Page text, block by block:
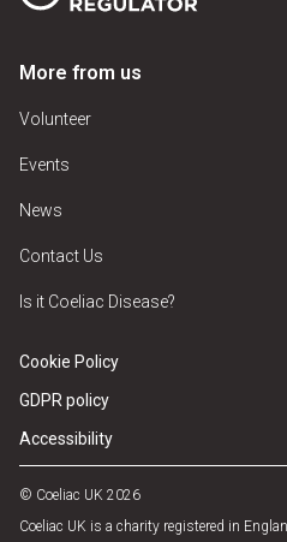
More from us
Volunteer
Events
News
Contact Us
Is it Coeliac Disease?
Cookie Policy
GDPR policy
Accessibility
© Coeliac UK 2026
Coeliac UK is a charity registered in